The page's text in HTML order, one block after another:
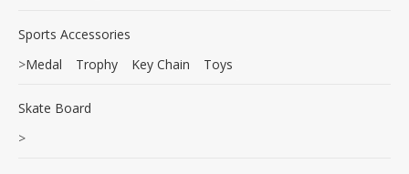
Sports Accessories
>Medal Trophy Key Chain Toys
Skate Board
>